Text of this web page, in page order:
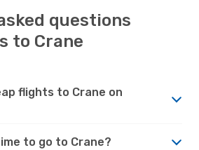
questions
to Crane
flights to Crane on
to go to Crane?